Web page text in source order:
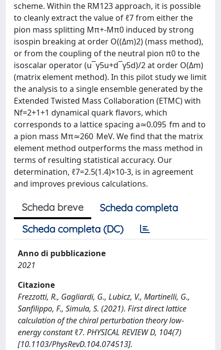
scheme. Within the RM123 approach, it is possible
to cleanly extract the value of ℓ7 from either the
pion mass splitting Mπ+-Mπ0 induced by strong
isospin breaking at order O((Δm)2) (mass method),
or from the coupling of the neutral pion π0 to the
isoscalar operator (u¯γ5u+d¯γ5d)/2 at order O(Δm)
(matrix element method). In this pilot study we limit
the analysis to a single ensemble generated by the
Extended Twisted Mass Collaboration (ETMC) with
Nf=2+1+1 dynamical quark flavors, which
corresponds to a lattice spacing a≃0.095 fm and to
a pion mass Mπ≃260 MeV. We find that the matrix
element method outperforms the mass method in
terms of resulting statistical accuracy. Our
determination, ℓ7=2.5(1.4)×10-3, is in agreement
and improves previous calculations.
Scheda breve
Scheda completa
Scheda completa (DC)
Anno di pubblicazione
2021
Citazione
Frezzotti, R., Gagliardi, G., Lubicz, V., Martinelli, G.,
Sanfilippo, F., Simula, S. (2021). First direct lattice
calculation of the chiral perturbation theory low-
energy constant ℓ7. PHYSICAL REVIEW D, 104(7)
[10.1103/PhysRevD.104.074513].